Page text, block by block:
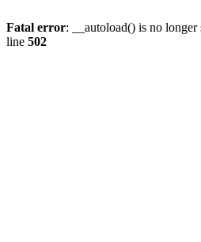
Fatal error: __autoload() is no
line 502